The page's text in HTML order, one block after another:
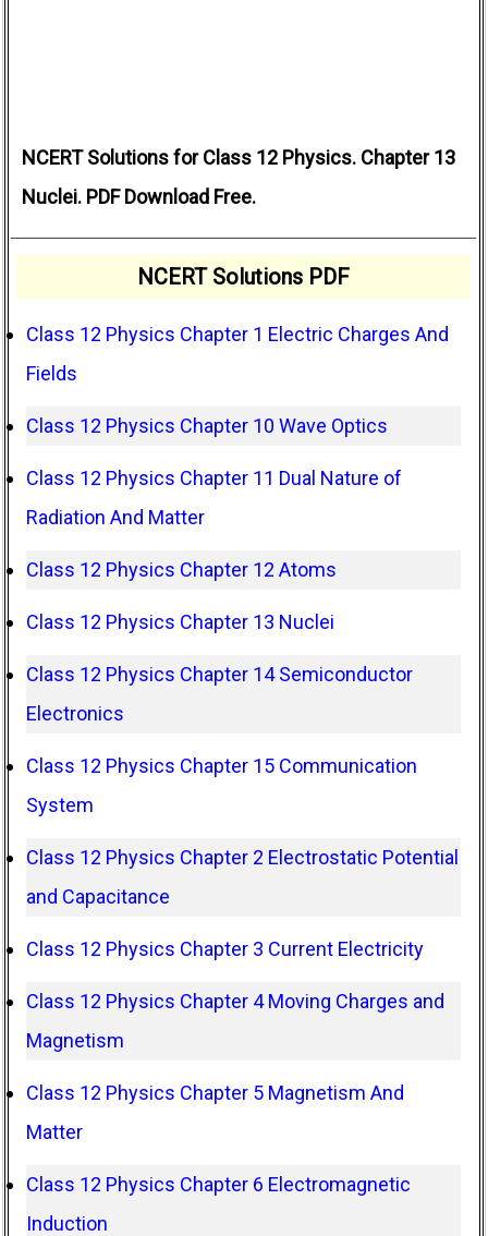
NCERT Solutions for Class 12 Physics. Chapter 13
Nuclei. PDF Download Free.
NCERT Solutions PDF
Class 12 Physics Chapter 1 Electric Charges And
Fields
Class 12 Physics Chapter 10 Wave Optics
Class 12 Physics Chapter 11 Dual Nature of
Radiation And Matter
Class 12 Physics Chapter 12 Atoms
Class 12 Physics Chapter 13 Nuclei
Class 12 Physics Chapter 14 Semiconductor
Electronics
Class 12 Physics Chapter 15 Communication
System
Class 12 Physics Chapter 2 Electrostatic Potential
and Capacitance
Class 12 Physics Chapter 3 Current Electricity
Class 12 Physics Chapter 4 Moving Charges and
Magnetism
Class 12 Physics Chapter 5 Magnetism And
Matter
Class 12 Physics Chapter 6 Electromagnetic
Induction